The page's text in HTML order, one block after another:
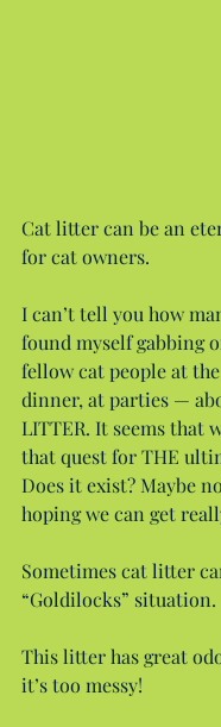
Cat litter can be an
for cat owners.
I can’t tell you how
found myself gabbing
fellow cat people at
dinner, at parties —
LITTER. It seems that
that quest for THE
Does it exist? Maybe
hoping we can get
Sometimes cat litter
“Goldilocks” situation.
This litter has great
it’s too messy!